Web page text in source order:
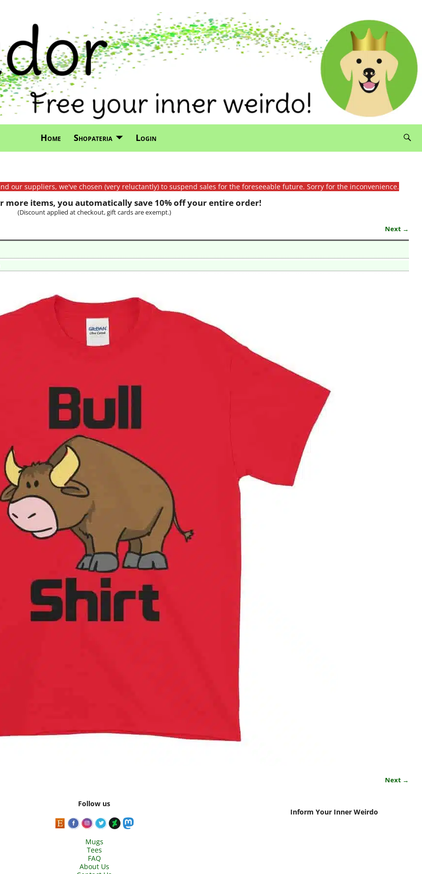
Home Shopateria Login
our suppliers, we've chosen (very reluctantly) to suspend sales for the foreseeable future. Sorry for the inconvenience.
more items, you automatically save 10% off your entire order!
(Discount applied at checkout, gift cards are exempt.)
Next →
Next →
Follow us
Mugs
Tees
FAQ
About Us
Inform Your Inner Weirdo